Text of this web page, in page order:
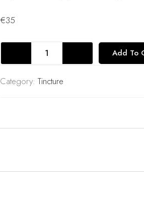
€35
Mane
Mushroom
Tincture
Herb
quantity
Add To
Category: Tincture